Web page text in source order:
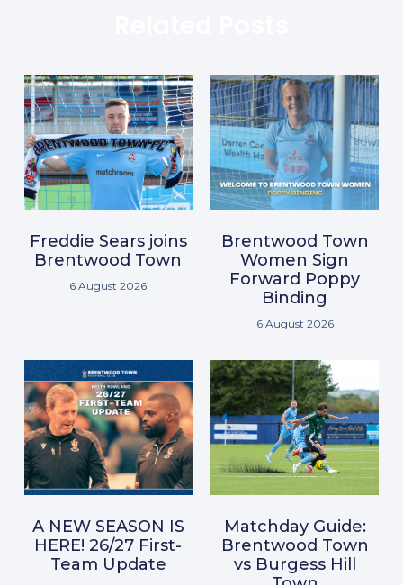
Freddie Sears joins
Brentwood Town
6 August 2026
Brentwood Town
Women Sign
Forward Poppy
Binding
6 August 2026
A NEW SEASON IS
HERE! 26/27 First-
Team Update
Matchday Guide:
Brentwood Town
vs Burgess Hill